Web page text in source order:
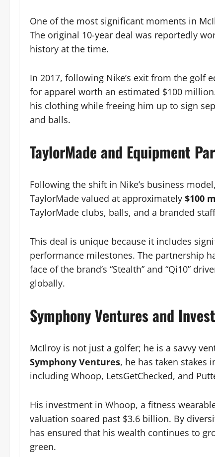
One of the most significant moments in
The original 10-year deal was reportedly
history at the time.
In 2017, following Nike’s exit from the golf
for apparel worth an estimated $100
his clothing while freeing him up to sign
and balls.
TaylorMade and Equipment
Following the shift in Nike’s business
TaylorMade valued at approximately $100
TaylorMade clubs, balls, and a branded
This deal is unique because it includes
performance milestones. The partnership
face of the brand’s “Stealth” and “Qi10”
globally.
Symphony Ventures and
McIlroy is not just a golfer; he is a savvy
Symphony Ventures, he has taken stakes
including Whoop, LetsGetChecked, and
His investment in Whoop, a fitness
valuation soared past $3.6 billion. By
has ensured that his wealth continues to
green.